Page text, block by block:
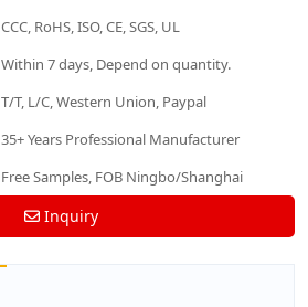
CCC, RoHS, ISO, CE, SGS, UL
Within 7 days, Depend on quantity.
T/T, L/C, Western Union, Paypal
35+ Years Professional Manufacturer
Free Samples, FOB Ningbo/Shanghai
Inquiry